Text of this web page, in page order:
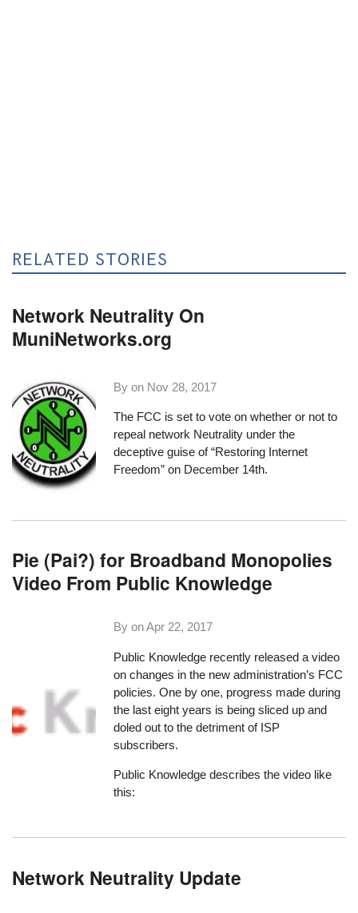
RELATED STORIES
Network Neutrality On
MuniNetworks.org
By on Nov 28, 2017
The FCC is set to vote on whether or not to
repeal network Neutrality under the
deceptive guise of “Restoring Internet
Freedom”on December 14th.
Pie (Pai?) for Broadband Monopolies
Video From Public Knowledge
By onApr 22, 2017
Public Knowledge recently released a video
on changes in the new administration’s FCC
policies. One by one, progress made during
the last eight years is being sliced up and
doled out to the detriment of ISP
subscribers.
Public Knowledge describes the video like
this:
Network Neutrality Update